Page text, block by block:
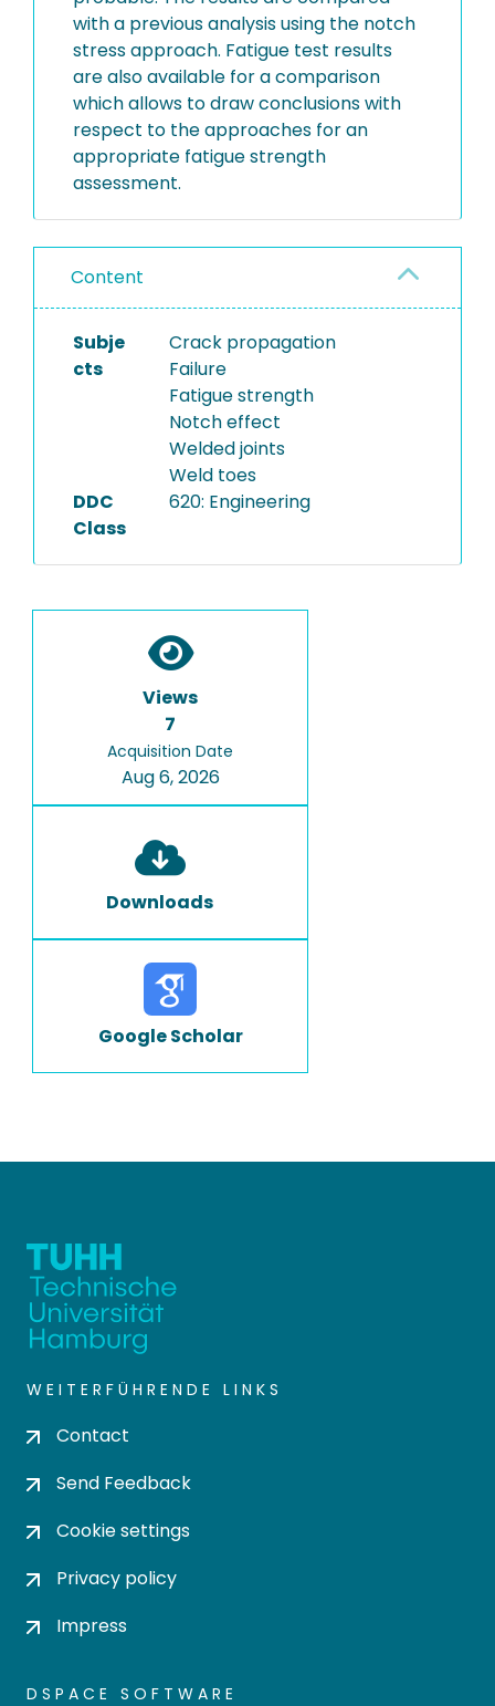
with a previous analysis using the notch
stress approach. Fatigue test results
are also available for a comparison
which allows to draw conclusions with
respect to the approaches for an
appropriate fatigue strength
assessment.
Content
Subje
cts
Crack propagation
Failure
Fatigue strength
Notch effect
Welded joints
Weld toes
DDC
Class
620: Engineering
Views
7
Acquisition Date
Aug 6, 2026
Downloads
Google Scholar
WEITERFÜHRENDE LINKS
Contact
Send Feedback
Cookie settings
Privacy policy
Impress
DSPACE SOFTWARE